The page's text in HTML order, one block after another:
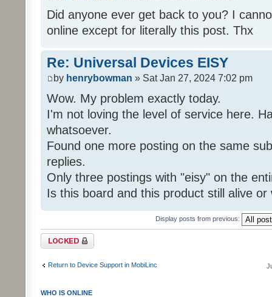
Did anyone ever get back to you? I
online except for literally this post. Thx
Re: Universal Devices EISY
by henrybowman » Sat Jan 27, 2024 7:02 pm
Wow. My problem exactly today.
I'm not loving the level of service here.
whatsoever.
Found one more posting on the same
replies.
Only three postings with "eisy" on the
Is this board and this product still alive or
Display posts from previous:
Topic locked
Return to Device Support in MobiLinc
WHO IS ONLINE